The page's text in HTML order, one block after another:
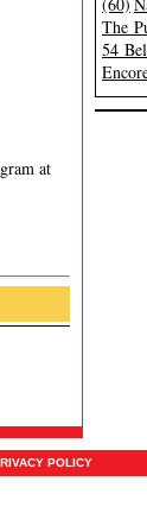
at
The
54
POLICY